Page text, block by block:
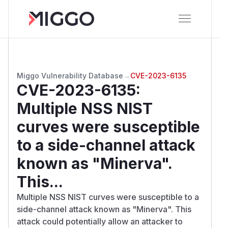
Miggo Vulnerability Database → CVE-2023-6135
CVE-2023-6135:
Multiple NSS NIST
curves were susceptible
to a side-channel attack
known as "Minerva".
This...
Multiple NSS NIST curves were susceptible to a
side-channel attack known as "Minerva". This
attack could potentially allow an attacker to